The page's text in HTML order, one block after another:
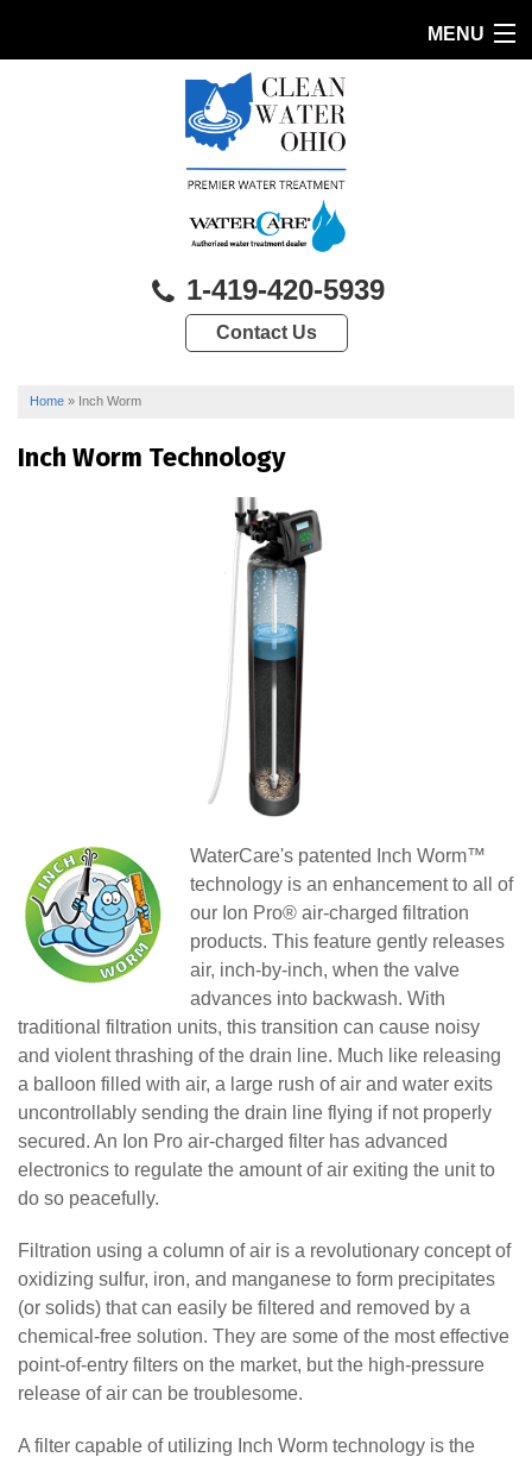
MENU
CONTACT US
1-419-420-5939
Contact Us
Home » Inch Worm
Inch Worm Technology
WaterCare's patented Inch Worm™
technology is an enhancement to all of
our Ion Pro® air-charged filtration
products. This feature gently releases
air, inch-by-inch, when the valve
advances into backwash. With
traditional filtration units, this transition can cause noisy
and violent thrashing of the drain line. Much like releasing
a balloon filled with air, a large rush of air and water exits
uncontrollably sending the drain line flying if not properly
secured. An Ion Pro air-charged filter has advanced
electronics to regulate the amount of air exiting the unit to
do so peacefully.
Filtration using a column of air is a revolutionary concept of
oxidizing sulfur, iron, and manganese to form precipitates
(or solids) that can easily be filtered and removed by a
chemical-free solution. They are some of the most effective
point-of-entry filters on the market, but the high-pressure
release of air can be troublesome.
A filter capable of utilizing Inch Worm technology is the